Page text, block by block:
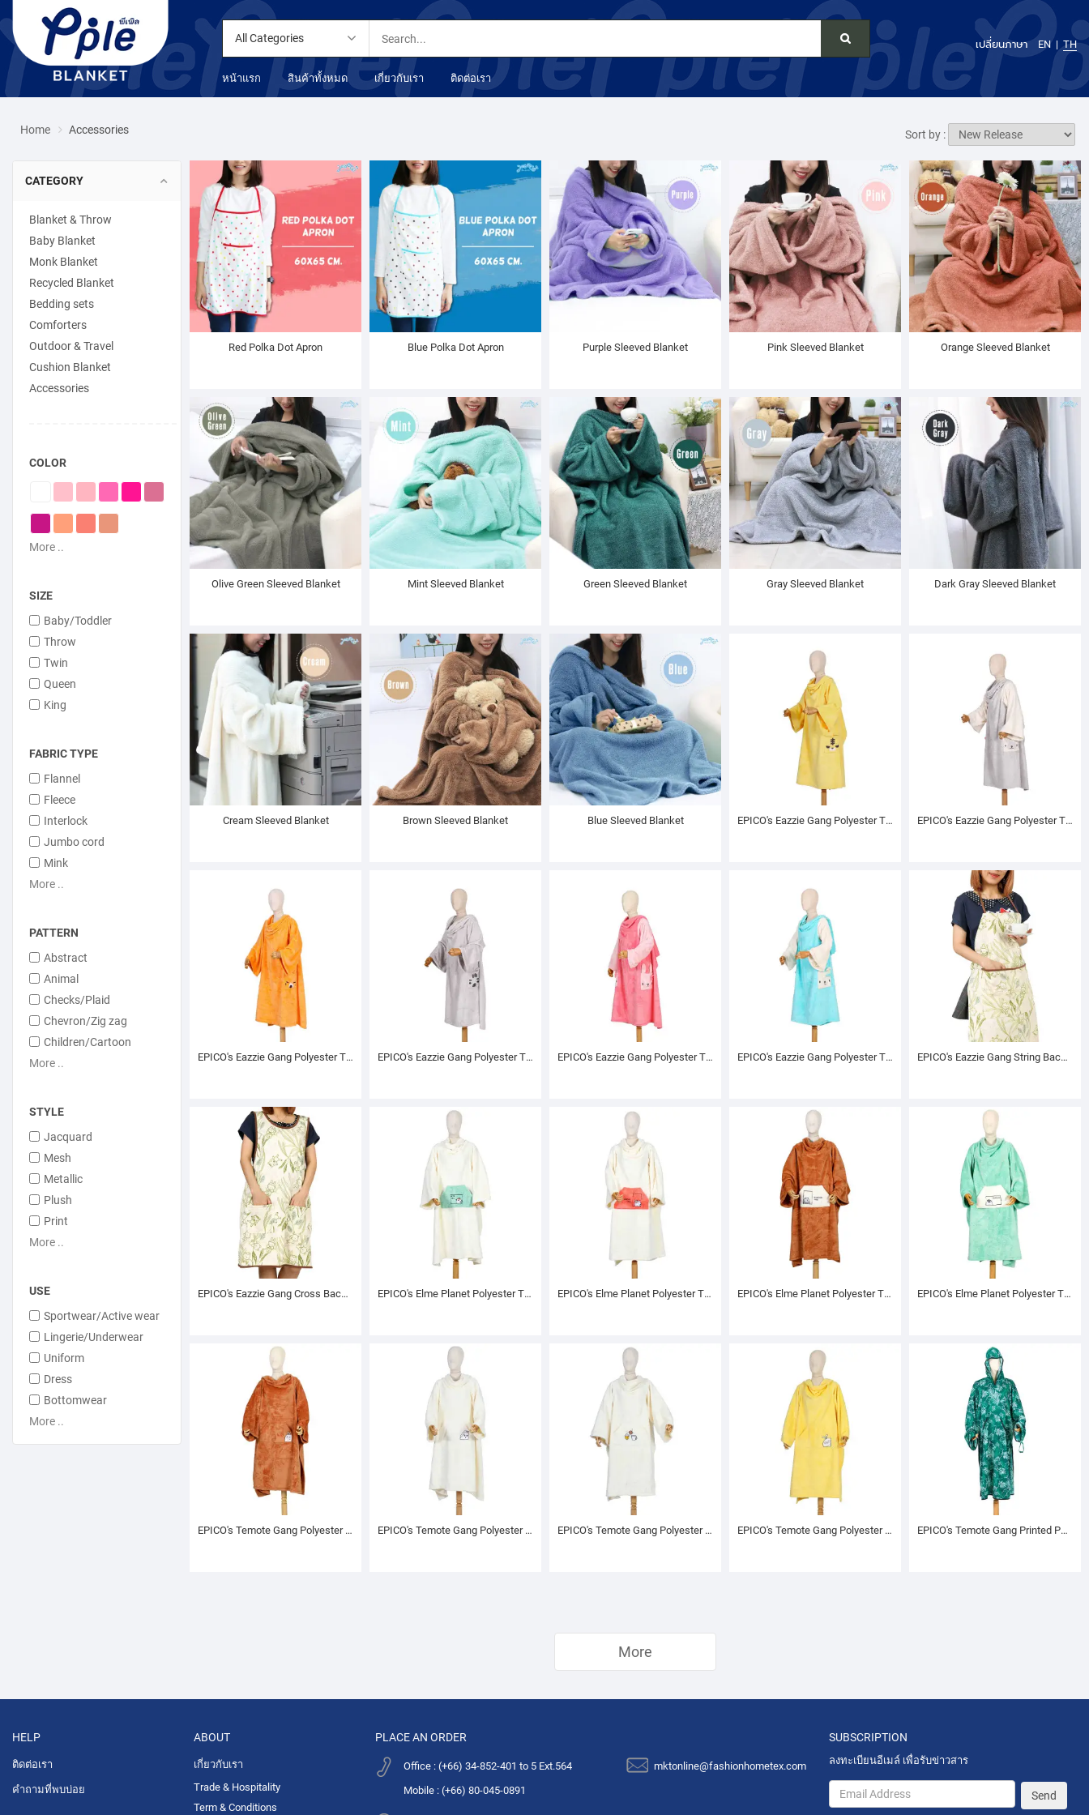
All Categories
หน้าแรก สินค้าทั้งหมด เกี่ยวกับเรา ติดต่อเรา
เปลี่ยนภาษา EN TH
Home Accessories Sort by :
CATEGORY
Blanket & Throw
Baby Blanket
Monk Blanket
Recycled Blanket
Bedding sets
Comforters
Outdoor & Travel
Cushion Blanket
Accessories
COLOR
More ..
SIZE
Baby/Toddler
Throw
Twin
Queen
King
FABRIC TYPE
Flannel
Fleece
Interlock
Jumbo cord
Mink
More ..
PATTERN
Abstract
Animal
Checks/Plaid
Chevron/Zig zag
Children/Cartoon
More ..
STYLE
Jacquard
Mesh
Metallic
Plush
Print
More ..
USE
Sportwear/Active wear
Lingerie/Underwear
Uniform
Dress
Bottomwear
More ..
Red Polka Dot Apron Blue Polka Dot Apron Purple Sleeved Blanket Pink Sleeved Blanket Orange Sleeved Blanket
Olive Green Sleeved Blanket Mint Sleeved Blanket Green Sleeved Blanket Gray Sleeved Blanket Dark Gray Sleeved Blanket
Cream Sleeved Blanket Brown Sleeved Blanket Blue Sleeved Blanket EPICO's Eazzie Gang Polyester TV Blanket with Sleeves, Keta EPICO's Eazzie Gang Polyester TV Blanket with Sleeves, Blankar
EPICO's Eazzie Gang Polyester TV Blanket with Sleeves, Terry EPICO's Eazzie Gang Polyester TV Blanket with Sleeves, Eddie EPICO's Eazzie Gang Polyester TV Blanket with Sleeves, Lily EPICO's Eazzie Gang Polyester TV Blanket with Sleeves, Pol EPICO's Eazzie Gang String Back Printed Polyester Apron, Greenerie Pattern
EPICO's Eazzie Gang Cross Back Printed Polyester Apron, Greenerie Pattern EPICO's Elme Planet Polyester TV Blanket with Sleeves, Windy EPICO's Elme Planet Polyester TV Blanket with Sleeves, Valcan EPICO's Elme Planet Polyester TV Blanket with Sleeves, Rivo EPICO's Elme Planet Polyester TV Blanket with Sleeves, Muddy
EPICO's Temote Gang Polyester TV Blanket with Sleeves, Brown EPICO's Temote Gang Polyester TV Blanket with Sleeves, Cream EPICO's Temote Gang Polyester TV Blanket with Sleeves, Cream EPICO's Temote Gang Polyester TV Blanket with Sleeves, Yellow EPICO's Temote Gang Printed Polyester Hoodie (L)
More
HELP
ติดต่อเรา
คำถามที่พบบ่อย
ABOUT
เกี่ยวกับเรา
Trade & Hospitality
Term & Conditions
PLACE AN ORDER
Office : (+66) 34-852-401 to 5 Ext.564
Mobile : (+66) 80-045-0891
mktonline@fashionhometex.com
SUBSCRIPTION
ลงทะเบียนอีเมล์ เพื่อรับข่าวสาร
Send